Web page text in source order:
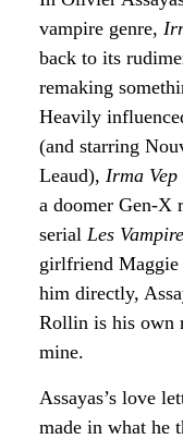
vampire genre,
back to its
remaking
Heavily
(and starring
Leaud), Irma Vep
a doomer Gen-X
serial Les
girlfriend
him directly,
Rollin is his own
mine.
Assayas’s love
made in what he